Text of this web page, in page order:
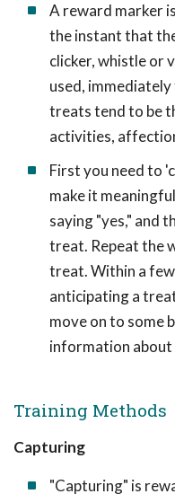
A reward marker
the instant that
clicker, whistle or
used,
treats tend to be
activities,
First you need to
make it
saying "yes," and
treat. Repeat the
treat. Within a
anticipating a
move on to some
information
Training Methods
Capturing
"Capturing" is